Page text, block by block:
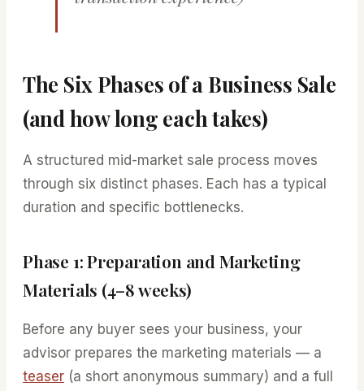
The Six Phases of a Business Sale
(and how long each takes)
A structured mid-market sale process moves
through six distinct phases. Each has a typical
duration and specific bottlenecks.
Phase 1: Preparation and Marketing
Materials (4–8 weeks)
Before any buyer sees your business, your
advisor prepares the marketing materials — a
teaser (a short anonymous summary) and a full